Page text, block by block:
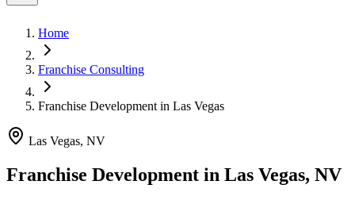
Home
Franchise Consulting
Franchise Development in Las Vegas
Las Vegas, NV
Franchise Development in Las Vegas, NV